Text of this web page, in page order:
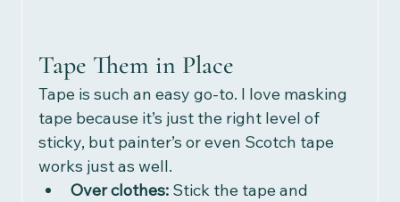
Tape Them in Place
Tape is such an easy go-to. I love masking
tape because it’s just the right level of
sticky, but painter’s or even Scotch tape
works just as well.
Over clothes: Stick the tape and